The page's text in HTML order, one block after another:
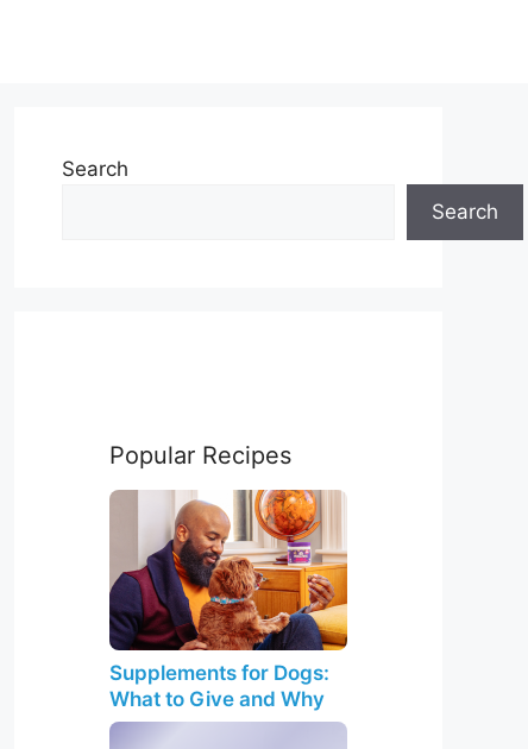
Search
Search
Popular Recipes
Supplements for Dogs:
What to Give and Why